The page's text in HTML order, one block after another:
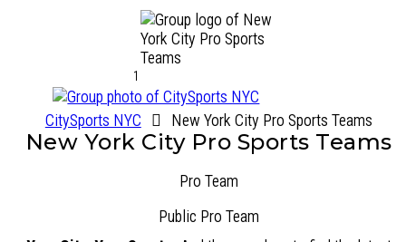
1
CitySports NYC New York City Pro Sports Teams
New York City Pro Sports Teams
Pro Team
Public Pro Team